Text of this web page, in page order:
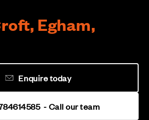
Egham,
- Call our team
Enquire today